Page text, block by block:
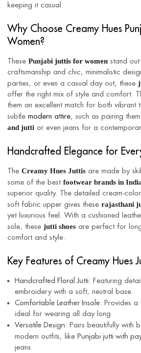
keeping it casual.
Why Choose Creamy Hues
Women?
These Punjabi juttis for women stand
craftsmanship and chic, minimalistic
parties, or even a casual day out, these
offer the right mix of style and comfort.
them an excellent match for both vibrant
subtle modern attire, such as pairing
and jutti or even jeans for a
Handcrafted Elegance for
The Creamy Hues Juttis are made by
some of the best footwear brands in
superior quality. The detailed cream-
soft fabric upper gives these rajasthani
yet luxurious feel. With a cushioned
sole, these jutti shoes are perfect for
comfort and style.
Key Features of Creamy Hues
Handcrafted Floral Jutti: Featuring
embroidery with a soft, neutral base.
Comfortable Leather Insole: Provides a
ideal for wearing all day long.
Versatile Design: Pairs beautifully with
modern outfits, like Punjabi jutti with
jeans.